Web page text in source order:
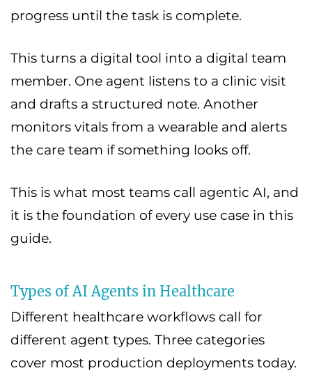
progress until the task is complete.
This turns a digital tool into a digital team
member. One agent listens to a clinic visit
and drafts a structured note. Another
monitors vitals from a wearable and alerts
the care team if something looks off.
This is what most teams call agentic AI, and
it is the foundation of every use case in this
guide.
Types of AI Agents in Healthcare
Different healthcare workflows call for
different agent types. Three categories
cover most production deployments today.